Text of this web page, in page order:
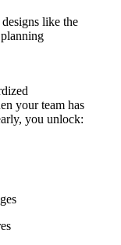
like the
your team has
you unlock: